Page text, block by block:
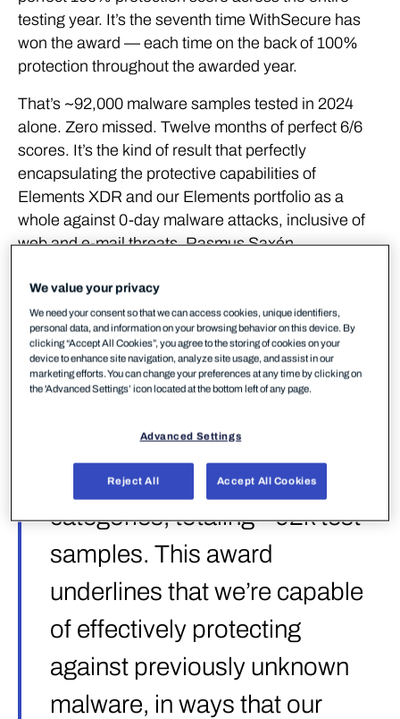
testing year. It’s the seventh time WithSecure has
won the award — each time on the back of 100%
protection throughout the awarded year.
That’s ~92,000 malware samples tested in 2024
alone. Zero missed. Twelve months of perfect 6/6
scores. It’s the kind of result that perfectly
encapsulating the protective capabilities of
Elements XDR and our Elements portfolio as a
whole against 0-day malware attacks, inclusive of
web and e-mail threats. Rasmus Saxén,
We had a perfect score across
the entire testing year,
meaning not a single malware
sample was missed across the
two protection testing
categories, totaling ~92k test
samples. This award
underlines that we’re capable
of effectively protecting
against previously unknown
malware, in ways that our
We value your privacy
We need your consent so that we can access cookies, unique identifiers,
personal data, and information on your browsing behavior on this device. By
clicking “Accept All Cookies”, you agree to the storing of cookies on your
device to enhance site navigation, analyze site usage, and assist in our
marketing efforts. You can change your preferences at any time by clicking on
the 'Advanced Settings’ icon located at the bottom left of any page.
Advanced Settings
Reject All Accept All Cookies